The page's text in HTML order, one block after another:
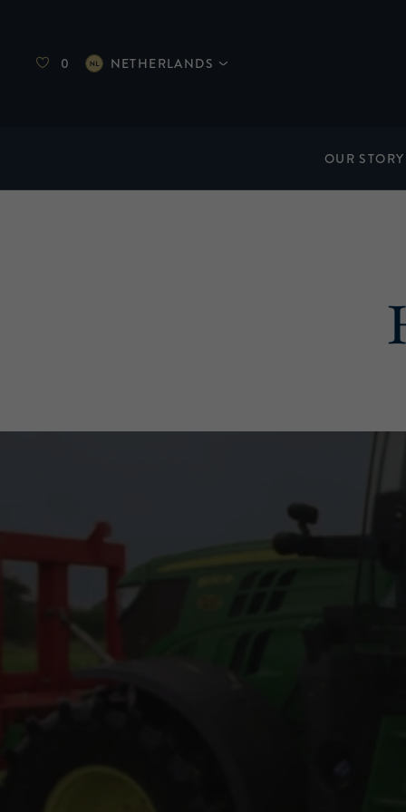
0 NETHERLANDS
OUR STORY